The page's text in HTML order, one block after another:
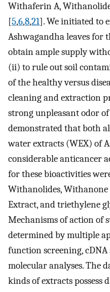
Withaferin A,
[5,6,8,21]. We initiated to
Ashwagandha leaves for
obtain ample supply
(ii) to rule out soil
of the healthy versus
cleaning and extraction
strong unpleasant odor
demonstrated that both
water extracts (WEX) of
considerable anticancer
for these bioactivities
Withanolides,
Extract, and triethylene
Mechanisms of action of
determined by multiple
function screening,
molecular analyses. The
kinds of extracts possess